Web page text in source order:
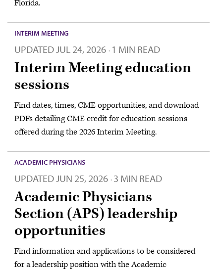
Florida.
INTERIM MEETING
UPDATEDJUL 24, 2026 · 1 MIN READ
Interim Meeting education
sessions
Find dates, times, CME opportunities, and download
PDFs detailing CME credit for education sessions
offered during the 2026 Interim Meeting.
ACADEMIC PHYSICIANS
UPDATEDJUN 25, 2026 · 3 MIN READ
Academic Physicians
Section (APS) leadership
opportunities
Find information and applications to be considered
for a leadership position with the Academic